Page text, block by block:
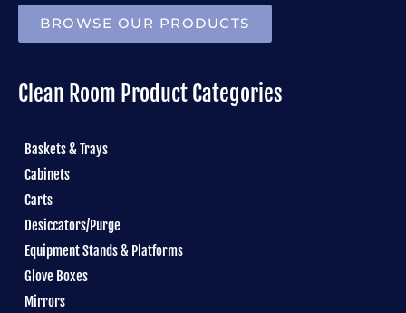
BROWSE OUR PRODUCTS
Clean Room Product Categories
Baskets & Trays
Cabinets
Carts
Desiccators/Purge
Equipment Stands & Platforms
Glove Boxes
Mirrors